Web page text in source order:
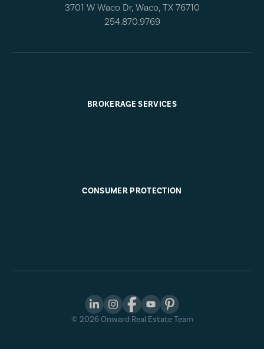
3701 W Waco Dr, Waco, TX 76710
254.870.9769
BROKERAGE SERVICES
CONSUMER PROTECTION
© 2026Onward Real Estate Team